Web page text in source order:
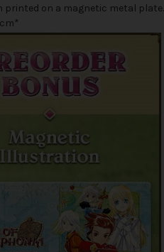
printed on a magnetic metal plate.
cm*